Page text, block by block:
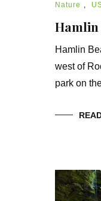
Nature ,
Hamlin
west of
park on